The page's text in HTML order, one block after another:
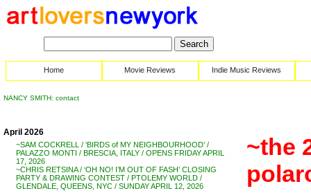
Home Movie Reviews Indie Music Reviews
NANCY SMITH: contact
April 2026
~SAM COCKRELL / ‘BIRDS of MY NEIGHBOURHOOD’ /
PALAZZO MONTI / BRESCIA, ITALY / OPENS FRIDAY APRIL
17, 2026
~CHRIS RETSINA / ‘OH NO! I’M OUT OF FASH’ CLOSING
PARTY & DRAWING CONTEST / PTOLEMY WORLD /
GLENDALE, QUEENS, NYC / SUNDAY APRIL 12, 2026
~the